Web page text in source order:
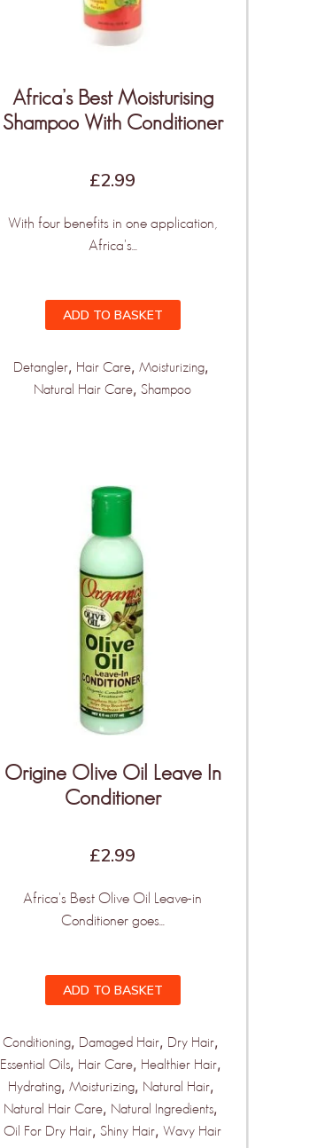
Africa’s Best Moisturising
Shampoo With Conditioner
£2.99
With four benefits in one application,
Africa's...
ADD TO BASKET
Detangler, Hair Care, Moisturizing,
Natural Hair Care,Shampoo
Origine Olive Oil Leave In
Conditioner
£2.99
Africa's Best Olive Oil Leave-in
Conditioner goes...
ADD TO BASKET
Conditioning, Damaged Hair, Dry Hair,
Essential Oils, Hair Care, Healthier Hair,
Hydrating, Moisturizing, Natural Hair,
Natural Hair Care, Natural Ingredients,
Oil For Dry Hair,Shiny Hair,Wavy Hair